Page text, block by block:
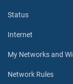
Status
Internet
My Networks and
Network Rules